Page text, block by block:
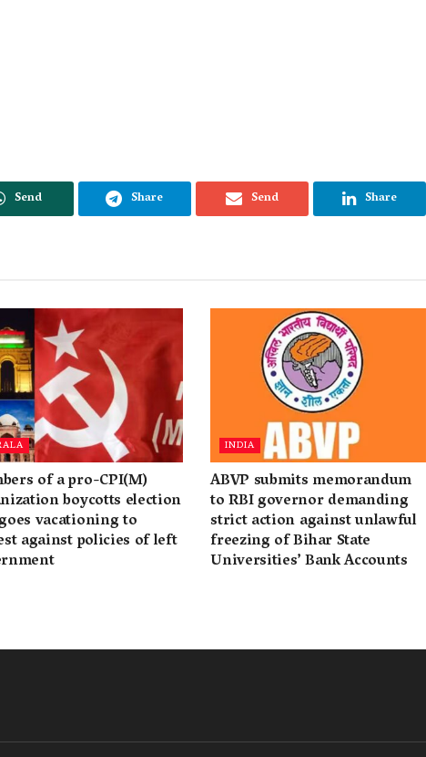
Send Share Send Share
of a pro-CPI(M)
boycotts election
vacationing to
against policies of left
INDIA
ABVP submits memorandum
to RBI governor demanding
strict action against unlawful
freezing of Bihar State
Universities’ Bank Accounts